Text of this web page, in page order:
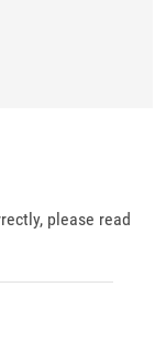
please read